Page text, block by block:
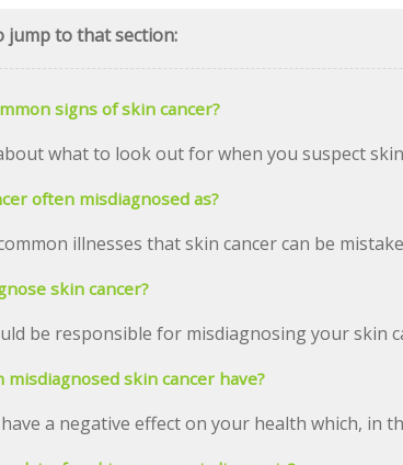
jump to that section:
signs of skin cancer?
what to look out for when you suspect
often misdiagnosed as?
illnesses that skin cancer can be
skin cancer?
be responsible for misdiagnosing your skin
misdiagnosed skin cancer have?
a negative effect on your health which, in